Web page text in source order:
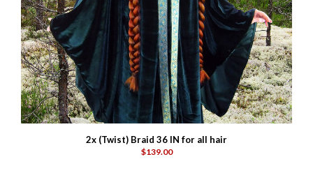
2x (Twist) Braid 36 IN for all hair
$139.00